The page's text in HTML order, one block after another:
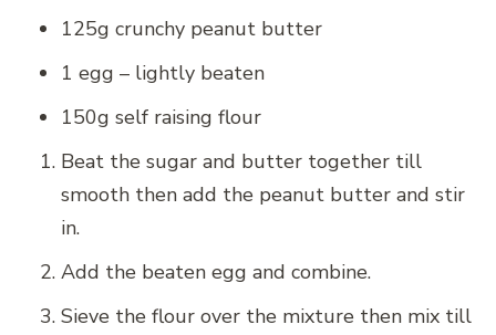
125g crunchy peanut butter
1 egg – lightly beaten
150g self raising flour
Beat the sugar and butter together till
smooth then add the peanut butter and stir
in.
Add the beaten egg and combine.
Sieve the flour over the mixture then mix till